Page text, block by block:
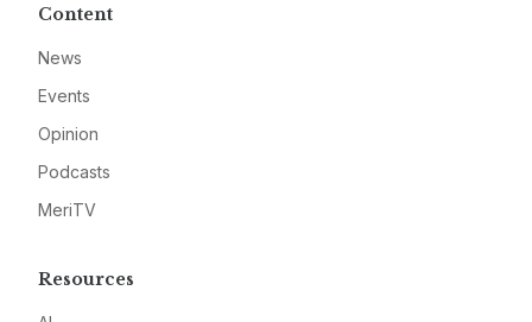
Content
News
Events
Opinion
Podcasts
MeriTV
Resources